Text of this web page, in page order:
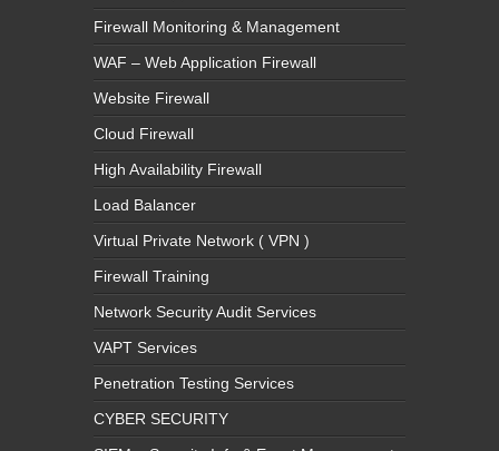
WAF – Web Application Firewall
Website Firewall
Cloud Firewall
High Availability Firewall
Load Balancer
Virtual Private Network ( VPN )
Firewall Training
Network Security Audit Services
VAPT Services
Penetration Testing Services
CYBER SECURITY
SIEM – Security Info & Event Management
SOC – Security Operations Center